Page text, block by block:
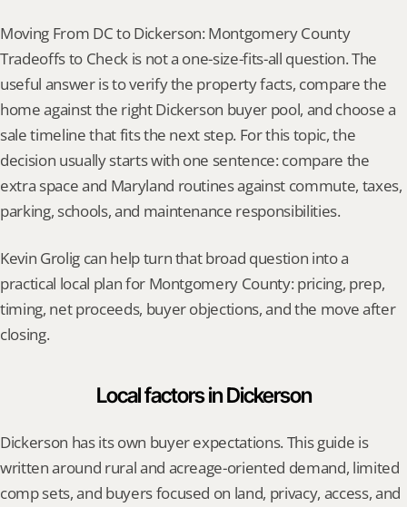
Moving From DC to Dickerson: Montgomery County
Tradeoffs to Check is not a one-size-fits-all question. The
useful answer is to verify the property facts, compare the
home against the right Dickerson buyer pool, and choose a
sale timeline that fits the next step. For this topic, the
decision usually starts with one sentence: compare the
extra space and Maryland routines against commute, taxes,
parking, schools, and maintenance responsibilities.
Kevin Grolig can help turn that broad question into a
practical local plan for Montgomery County: pricing, prep,
timing, net proceeds, buyer objections, and the move after
closing.
Local factors in Dickerson
Dickerson has its own buyer expectations. This guide is
written around rural and acreage-oriented demand, limited
comp sets, and buyers focused on land, privacy, access, and